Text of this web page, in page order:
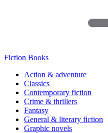
Fiction Books
Action & adventure
Classics
Contemporary fiction
Crime & thrillers
Fantasy
General & literary fiction
Graphic novels